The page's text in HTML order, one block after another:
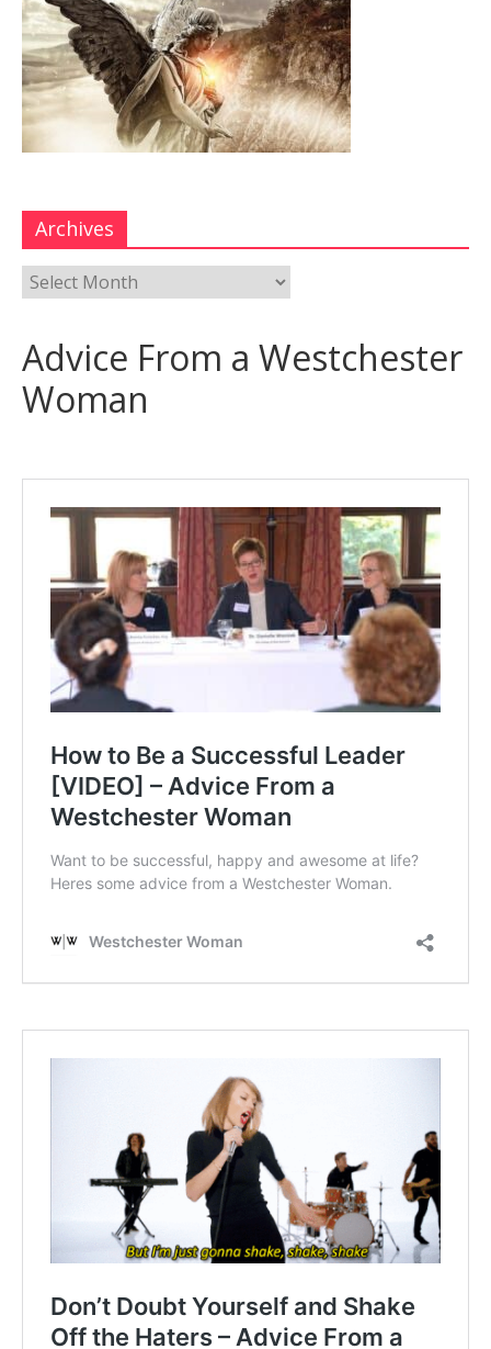
Archives
Advice From a Westchester
Woman